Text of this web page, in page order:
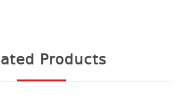
Products